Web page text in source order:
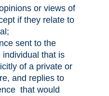
or views of
if they relate to
sent to the
that is
of a private or
and replies to
that would